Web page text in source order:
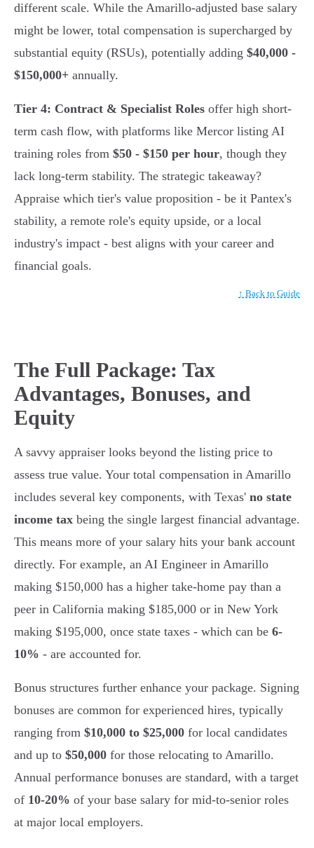
different scale. While the Amarillo-adjusted base salary
might be lower, total compensation is supercharged by
substantial equity (RSUs), potentially adding $40,000 -
$150,000+ annually.
Tier 4: Contract & Specialist Roles offer high short-
term cash flow, with platforms like Mercor listing AI
training roles from $50 - $150 per hour, though they
lack long-term stability. The strategic takeaway?
Appraise which tier's value proposition - be it Pantex's
stability, a remote role's equity upside, or a local
industry's impact - best aligns with your career and
financial goals.
↑ Back to Guide
The Full Package: Tax
Advantages, Bonuses, and
Equity
A savvy appraiser looks beyond the listing price to
assess true value. Your total compensation in Amarillo
includes several key components, with Texas' no state
income tax being the single largest financial advantage.
This means more of your salary hits your bank account
directly. For example, an AI Engineer in Amarillo
making $150,000 has a higher take-home pay than a
peer in California making $185,000 or in New York
making $195,000, once state taxes - which can be 6-
10% - are accounted for.
Bonus structures further enhance your package. Signing
bonuses are common for experienced hires, typically
ranging from $10,000 to $25,000 for local candidates
and up to $50,000 for those relocating to Amarillo.
Annual performance bonuses are standard, with a target
of 10-20% of your base salary for mid-to-senior roles
at major local employers.